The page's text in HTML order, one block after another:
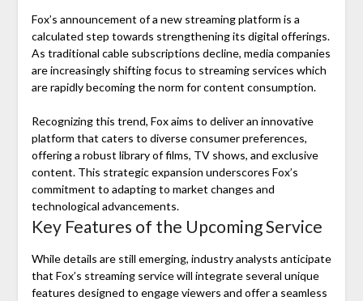
Fox’s announcement of a new streaming platform is a
calculated step towards strengthening its digital offerings.
As traditional cable subscriptions decline, media companies
are increasingly shifting focus to streaming services which
are rapidly becoming the norm for content consumption.
Recognizing this trend, Fox aims to deliver an innovative
platform that caters to diverse consumer preferences,
offering a robust library of films, TV shows, and exclusive
content. This strategic expansion underscores Fox’s
commitment to adapting to market changes and
technological advancements.
Key Features of the Upcoming Service
While details are still emerging, industry analysts anticipate
that Fox’s streaming service will integrate several unique
features designed to engage viewers and offer a seamless